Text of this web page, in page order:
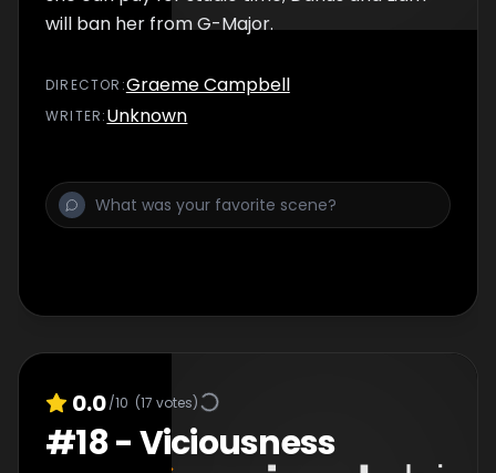
will ban her from G-Major.
DIRECTOR :Graeme Campbell
WRITER:Unknown
0.0/10 (17 votes)
#18-Viciousness